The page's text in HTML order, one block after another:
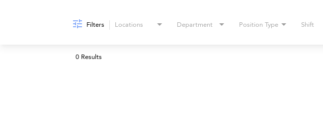
Filters Locations Department Position Type Shift
0 Results